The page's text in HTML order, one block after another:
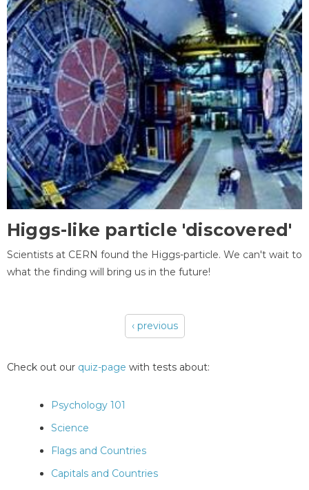
Higgs-like particle 'discovered'
Scientists at CERN found the Higgs-particle. We can't wait to
what the finding will bring us in the future!
‹ previous
Check out our quiz-page with tests about:
Psychology 101
Science
Flags and Countries
Capitals and Countries